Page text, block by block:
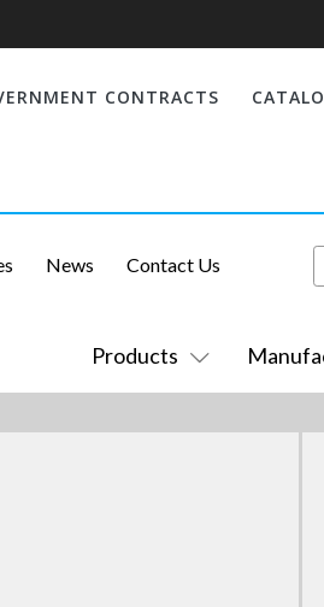
CONTRACTS
Products
News Contact Us